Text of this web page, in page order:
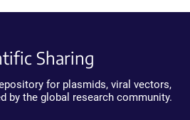
Sharing
for plasmids, viral vectors,
by the global research community.